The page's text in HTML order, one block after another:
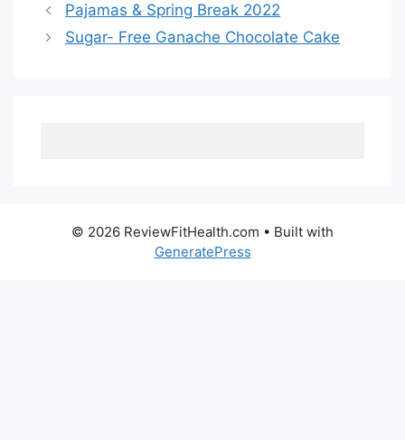
Pajamas & Spring Break 2022
Sugar- Free Ganache Chocolate Cake
© 2026 ReviewFitHealth.com • Built with
GeneratePress